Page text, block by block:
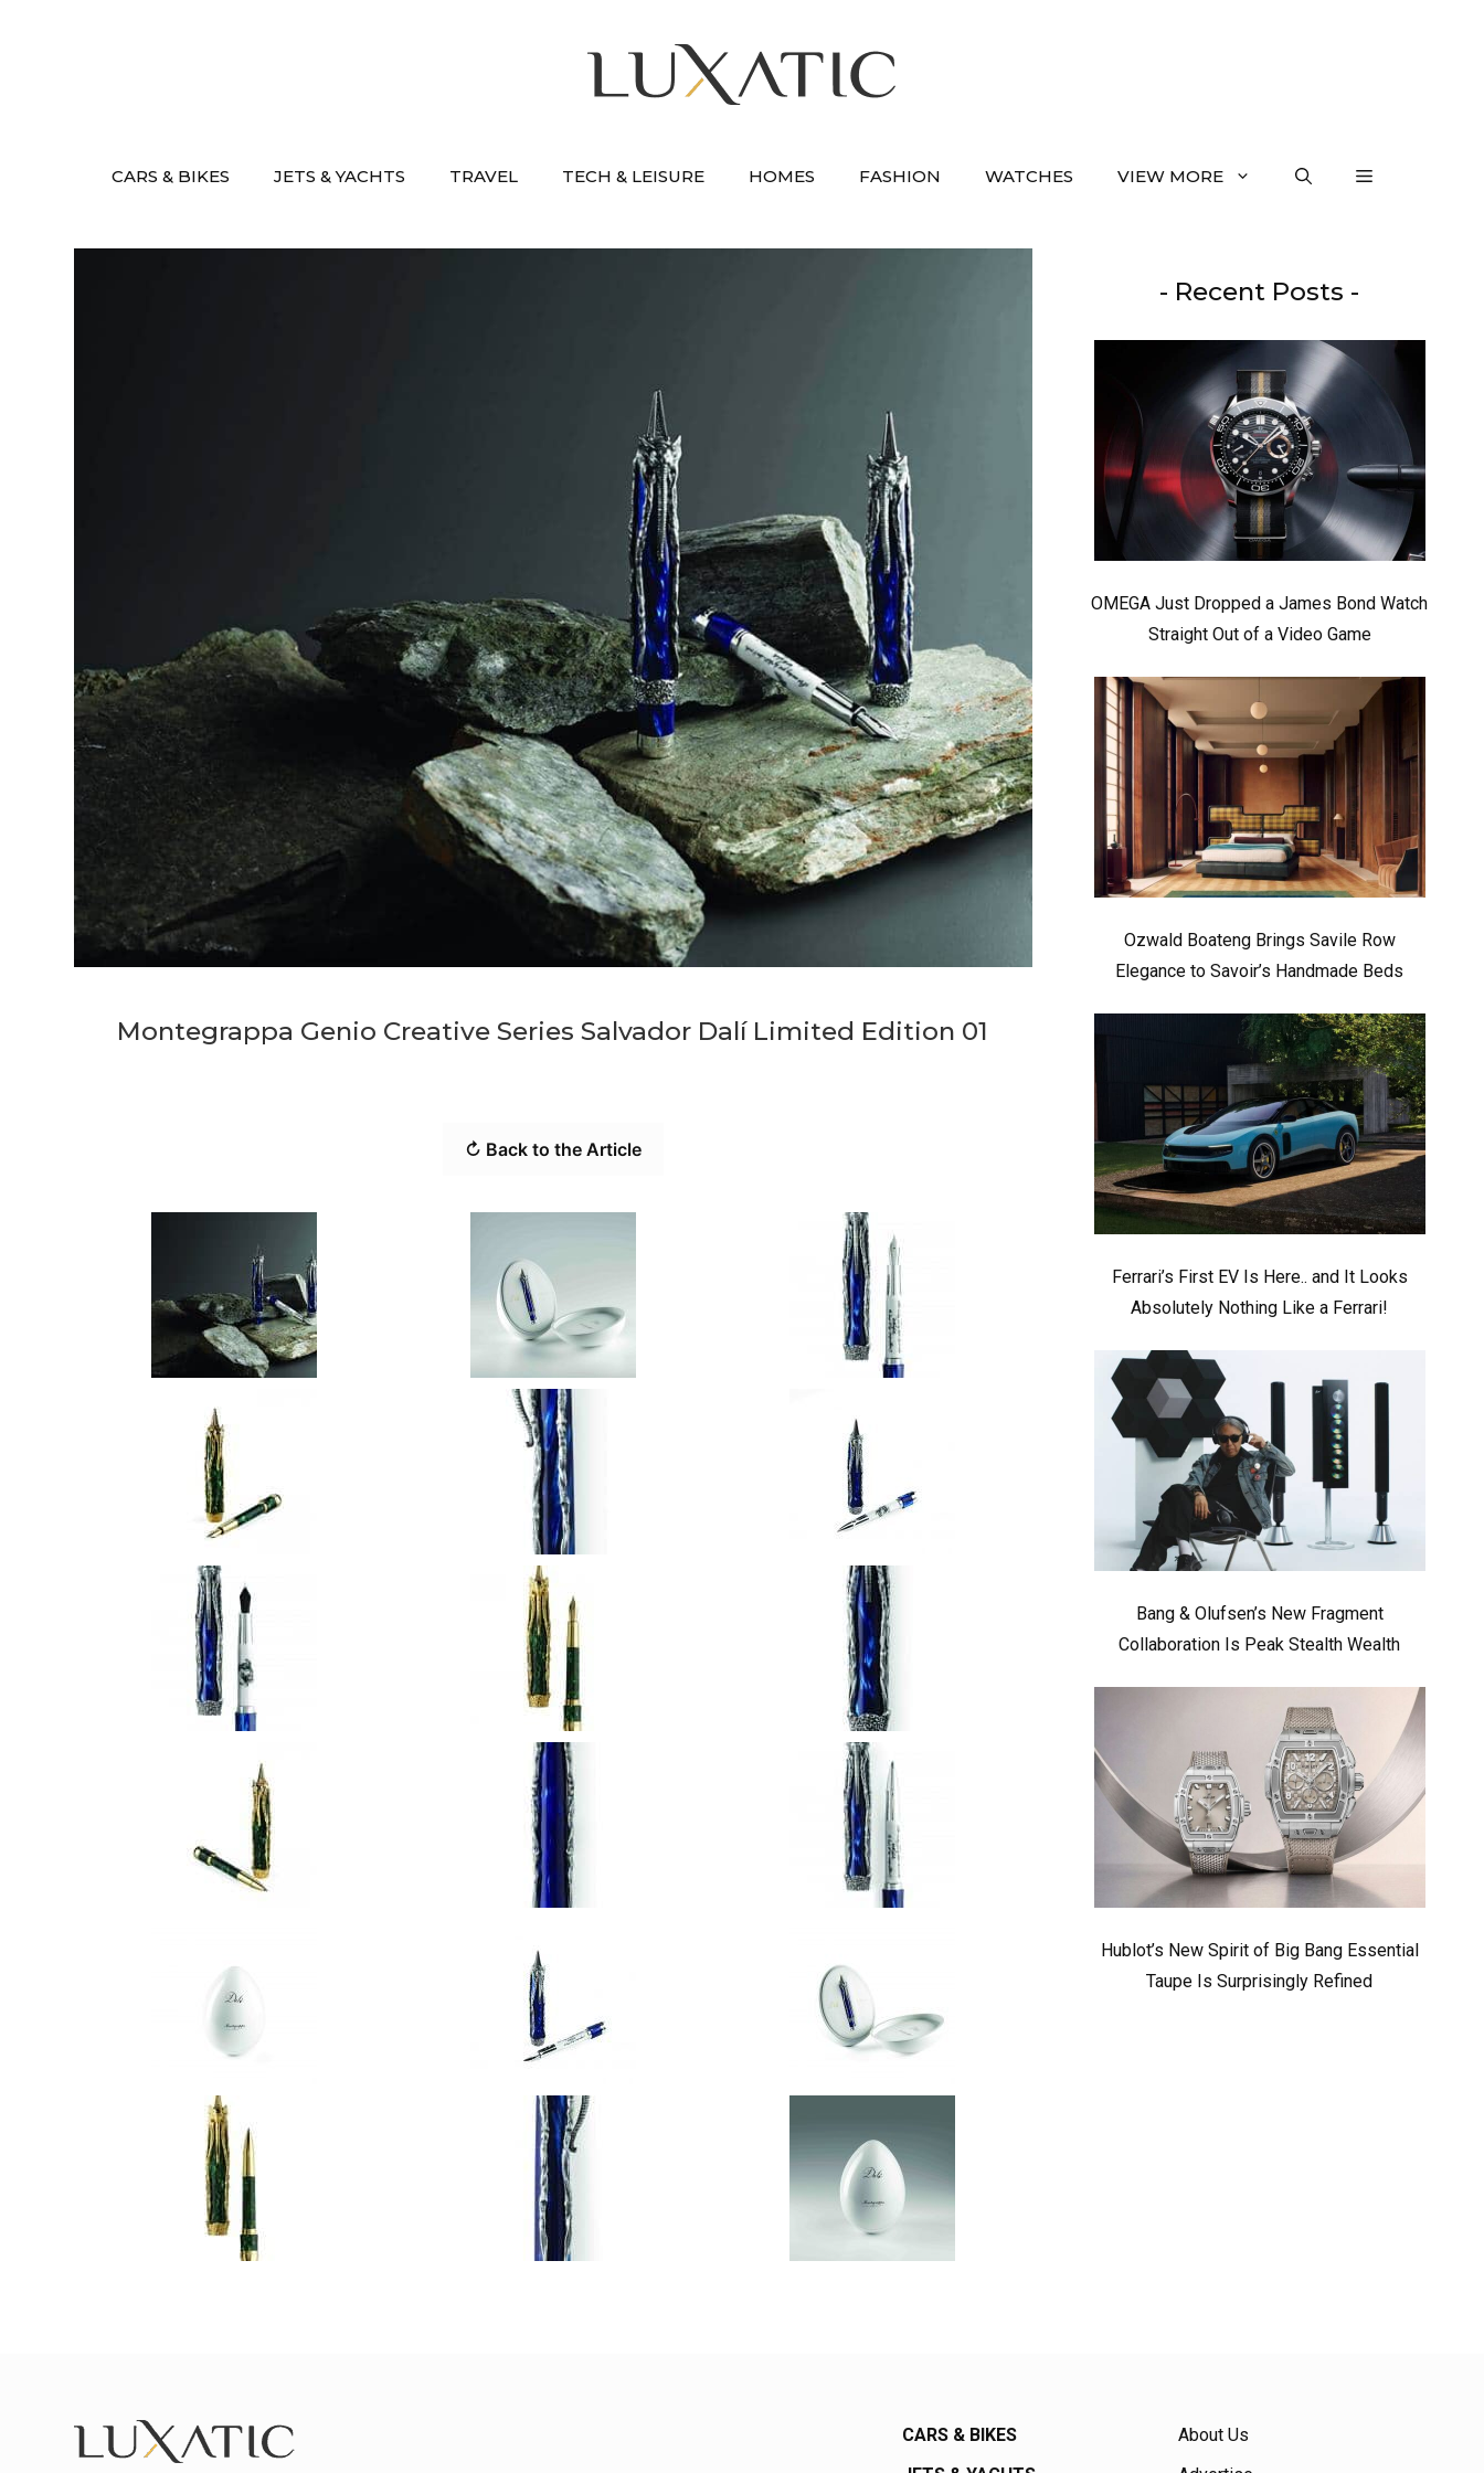
CARS & BIKES JETS & YACHTS TRAVEL TECH & LEISURE HOMES FASHION WATCHES VIEW MORE
Montegrappa Genio Creative Series Salvador Dalí Limited Edition 01
↻ Back to the Article
- Recent Posts -
OMEGA Just Dropped a James Bond Watch
Straight Out of a Video Game
Ozwald Boateng Brings Savile Row
Elegance to Savoir’s Handmade Beds
Ferrari’s First EV Is Here.. and It Looks
Absolutely Nothing Like a Ferrari!
Bang & Olufsen’s New Fragment
Collaboration Is Peak Stealth Wealth
Hublot’s New Spirit of Big Bang Essential
Taupe Is Surprisingly Refined
CARS & BIKES
About Us